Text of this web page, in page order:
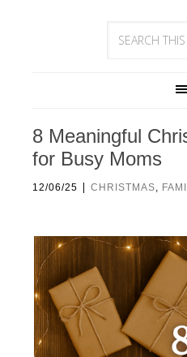
8 Meaningful
for Busy Moms
12/06/25 | CHRISTMAS,